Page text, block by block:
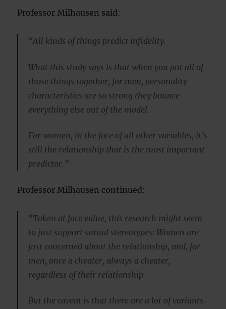
Professor Milhausen said:
“All kinds of things predict infidelity.
What this study says is that when you put all of
those things together, for men, personality
characteristics are so strong they bounce
everything else out of the model.
For women, in the face of all other variables, it’s
still the relationship that is the most important
predictor.”
Professor Milhausen continued:
“Taken at face value, this research might seem
to just support sexual stereotypes: Women are
just concerned about the relationship, and, for
men, once a cheater, always a cheater,
regardless of their relationship.
But the caveat is that there are a lot of variants